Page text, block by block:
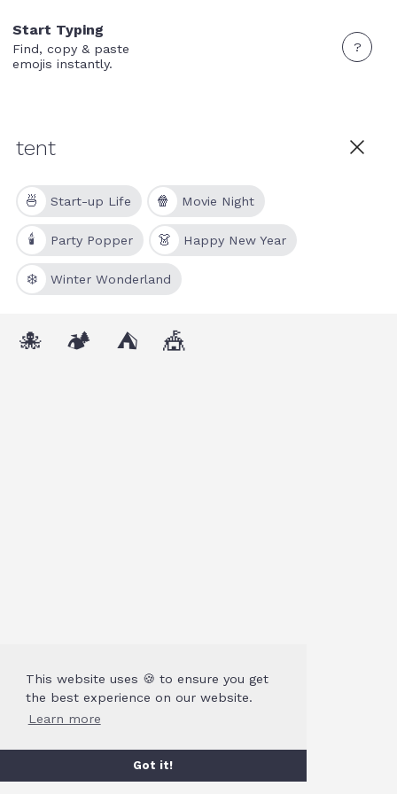
This website uses 🍪 to ensure you get
the best experience on our website.
Learn more
Got it!
Start Typing
Find, copy & paste
emojis instantly.
?
🍜 Start-up Life 🍿 Movie Night
🕯 Party Popper 👗 Happy New Year
❄️ Winter Wonderland
🐙 🏕 ⛺ 🎪